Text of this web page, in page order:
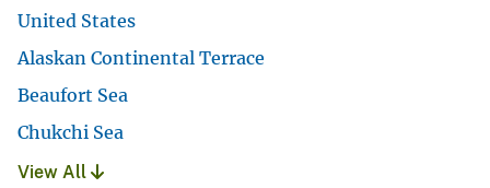
United States
Alaskan Continental Terrace
Beaufort Sea
Chukchi Sea
View All